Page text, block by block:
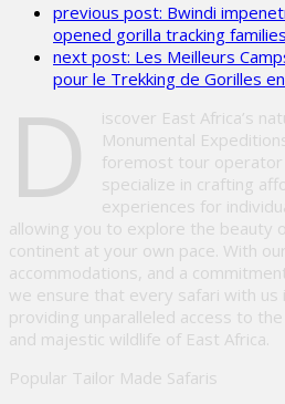
this
empty.
previous post: Bwindi
opened gorilla tracking families
next post: Les Meilleurs
pour le Trekking de Gorilles
D
iscover East Africa’s
Monumental
foremost tour operator
specialize in crafting
experiences for
allowing you to explore the beauty
continent at your own pace. With
accommodations, and a
we ensure that every safari with us
providing unparalleled access to
and majestic wildlife of East Africa.
Popular Tailor Made Safaris